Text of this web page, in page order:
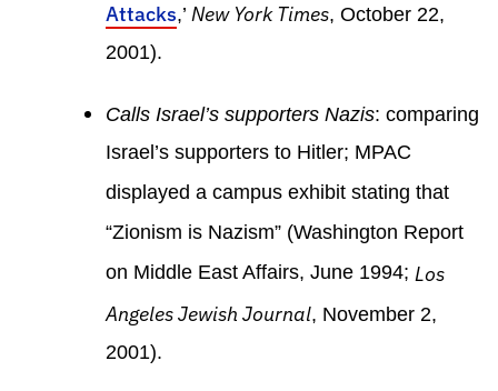
Attacks,’ New York Times, October 22,
2001).
Calls Israel’s supporters Nazis: comparing
Israel’s supporters to Hitler; MPAC
displayed a campus exhibit stating that
“Zionism is Nazism” (Washington Report
on Middle East Affairs, June 1994; Los
Angeles Jewish Journal, November 2,
2001).